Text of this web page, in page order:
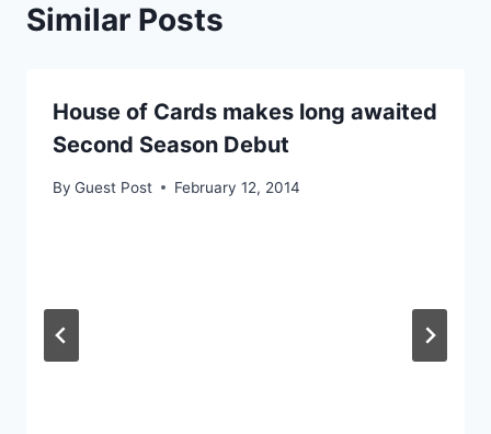
Similar Posts
House of Cards makes long awaited
Second Season Debut
By Guest Post February 12, 2014